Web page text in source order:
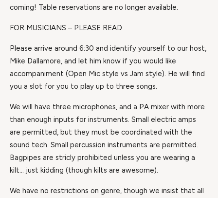
coming! Table reservations are no longer available.
FOR MUSICIANS – PLEASE READ
Please arrive around 6:30 and identify yourself to our host,
Mike Dallamore, and let him know if you would like
accompaniment (Open Mic style vs Jam style). He will find
you a slot for you to play up to three songs.
We will have three microphones, and a PA mixer with more
than enough inputs for instruments. Small electric amps
are permitted, but they must be coordinated with the
sound tech. Small percussion instruments are permitted.
Bagpipes are stricly prohibited unless you are wearing a
kilt… just kidding (though kilts are awesome).
We have no restrictions on genre, though we insist that all